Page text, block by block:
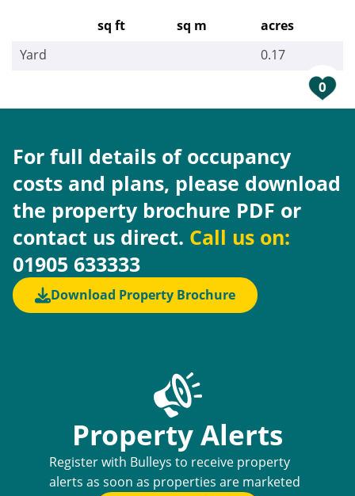
0
sq ft sq m
acres
Yard
0.17
For full details of occupancy
costs and plans, please download
the property brochure PDF or
contact us direct. Call us on:
01905 633333
Download Property Brochure
Property Alerts
Register with Bulleys to receive property
alerts as soon as properties are marketed